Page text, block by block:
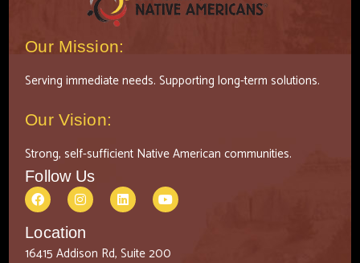
Our Mission:
Serving immediate needs. Supporting long-term solutions.
Our Vision:
Strong, self-sufficient Native American communities.
Follow Us
Location
16415 Addison Rd, Suite 200